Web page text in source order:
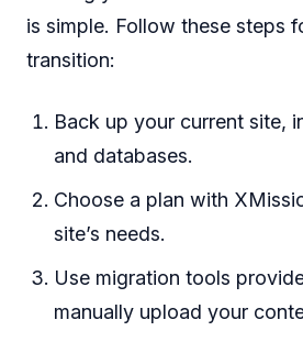
is simple. Follow these steps
transition:
Back up your current site,
and databases.
Choose a plan with
site’s needs.
Use migration tools
manually upload your